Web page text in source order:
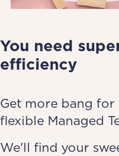
You need
efficiency
Get more bang
flexible Managed
We'll find your